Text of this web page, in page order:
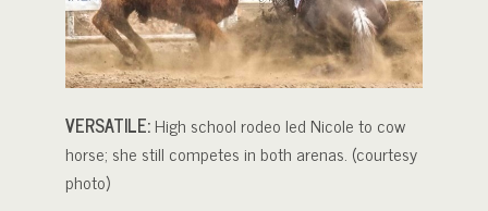
VERSATILE:High school rodeo led Nicole to cow
horse; she still competes in both arenas. (courtesy
photo)